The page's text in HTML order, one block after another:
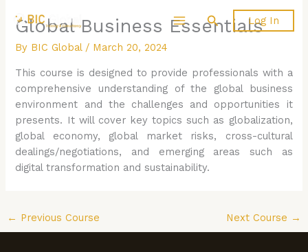
Search Log In
Global Business Essentials
By BIC Global / March 20, 2024
This course is designed to provide professionals with a
comprehensive understanding of the global business
environment and the challenges and opportunities it
presents. It will cover key topics such as globalization,
global economy, global market risks, cross-cultural
dealings/negotiations, and emerging areas such as
digital transformation and sustainability.
← Previous Course Next Course →